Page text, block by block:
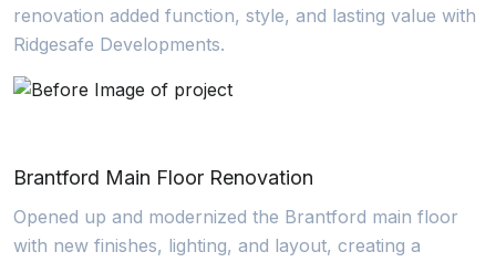
renovation added function, style, and lasting value with
Ridgesafe Developments.
Brantford Main Floor Renovation
Opened up and modernized the Brantford main floor
with new finishes, lighting, and layout, creating a